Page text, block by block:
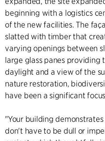
beginning with a logistics
of the new facilities. The
slatted with timber that
varying openings between
large glass panes providing
daylight and a view of the
nature restoration,
have been a significant
"Your building
don't have to be dull or